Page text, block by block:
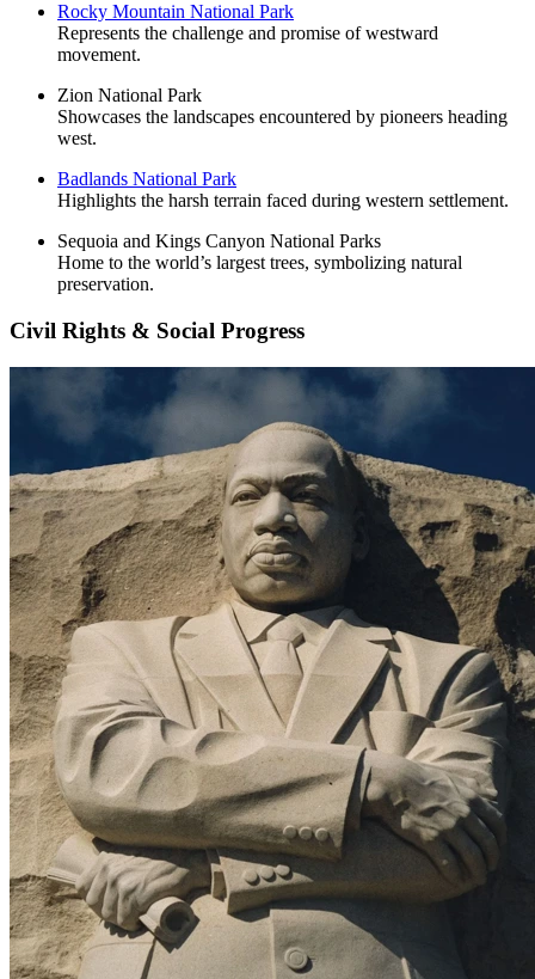
Rocky Mountain National Park
Represents the challenge and promise of westward
movement.
Zion National Park
Showcases the landscapes encountered by pioneers heading
west.
Badlands National Park
Highlights the harsh terrain faced during western settlement.
Sequoia and Kings Canyon National Parks
Home to the world’s largest trees, symbolizing natural
preservation.
Civil Rights & Social Progress